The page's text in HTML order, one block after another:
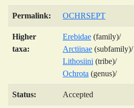
Permalink: OCHRSEPT
Higher
taxa:
Erebidae (family)/
Arctiinae (subfamily)/
Lithosiini (tribe)/
Ochrota (genus)/
Status: Accepted